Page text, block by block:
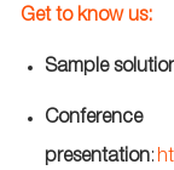
Get to know us:
Sample
Conference
presentation: